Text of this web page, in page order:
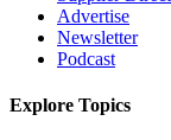
Advertise
Newsletter
Podcast
Explore Topics